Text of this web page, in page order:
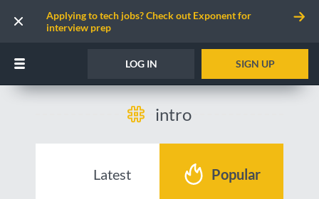
Applying to tech jobs? Check out Exponent for
interview prep
LOG IN SIGN UP
intro
Latest Popular